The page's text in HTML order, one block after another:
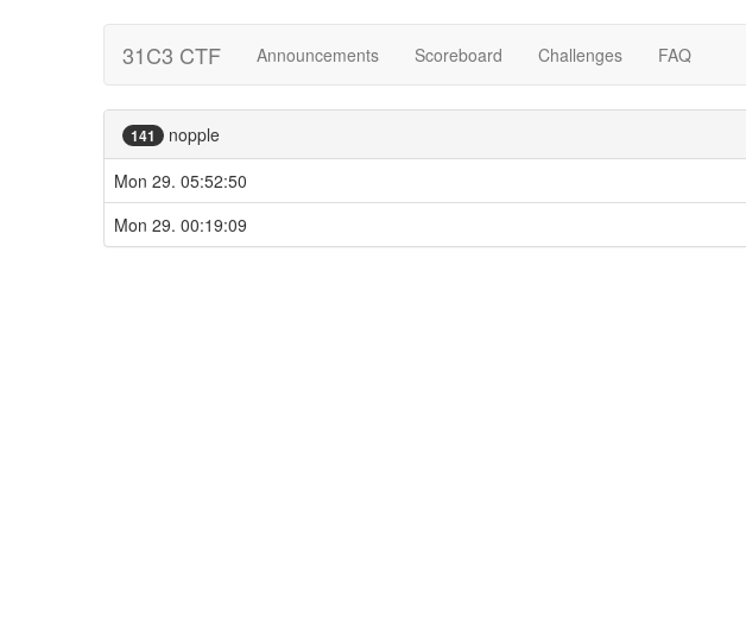
31C3 CTF Announcements Scoreboard Challenges FAQ
141
nopple
Mon 29. 05:52:50
Mon 29. 00:19:09